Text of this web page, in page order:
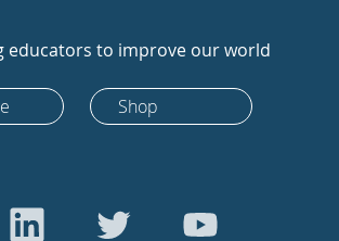
educators to improve our world
Shop